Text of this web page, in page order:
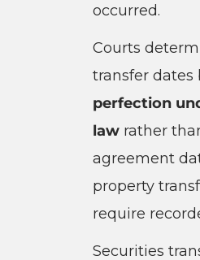
occurred.
Courts
transfer dates
perfection
lawrather
agreement
property
require
Securities